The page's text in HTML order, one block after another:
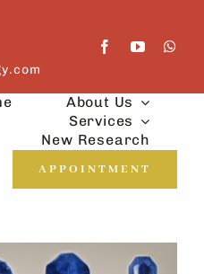
About Us
Services
New Research
APPOINTMENT